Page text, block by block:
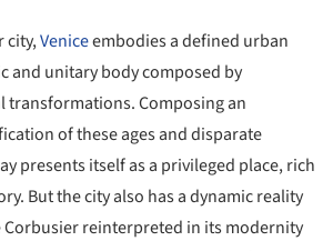
city,Veniceembodies a defined urban
and unitary body composed by
transformations. Composing an
of these ages and disparate
presents itself as a privileged place, rich
But the city also has a dynamic reality
Corbusier reinterpreted in its modernity